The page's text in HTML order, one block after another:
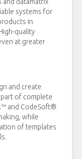
systems for
in
quality
at greater
and create
part of complete
and CodeSoft®
while
of templates